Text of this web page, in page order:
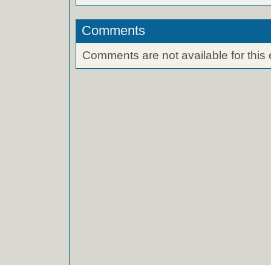
Comments
Comments are not available for this